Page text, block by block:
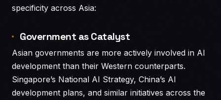
specificity across Asia:
Government as Catalyst
Asian governments are more actively involved in AI
development than their Western counterparts.
Singapore’s National AI Strategy, China’s AI
development plans, and similar initiatives across the